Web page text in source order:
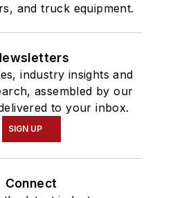
and truck equipment.
industry insights and
assembled by our
to your inbox.
SIGN UP
Connect